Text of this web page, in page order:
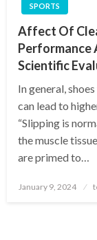
SPORTS
Affect Of
Performance
Scientific
In general,
can lead to
“Slipping is
the muscle
are primed to…
Posted
January 9, 2024